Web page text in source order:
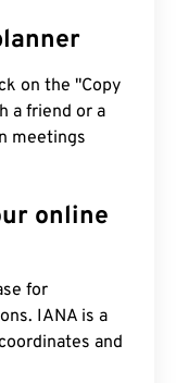
on the "Copy
a friend or a
meetings
online
for
IANA is a
and